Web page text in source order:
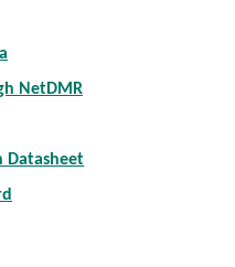
NetDMR
Datasheet